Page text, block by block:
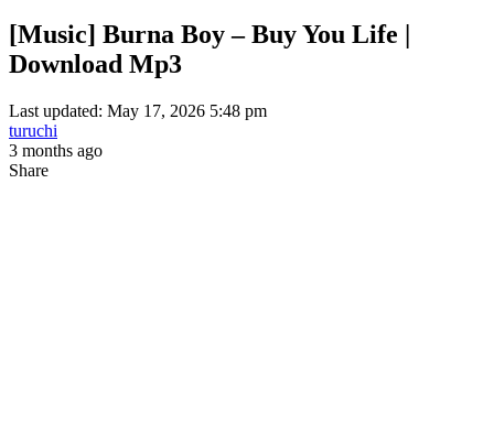
[Music] Burna Boy – Buy You Life |
Download Mp3
Last updated: May 17, 2026 5:48 pm
turuchi
3 months ago
Share